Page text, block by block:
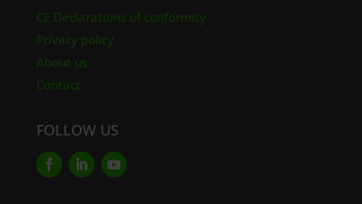
CE Declarations of conformity
Privacy policy
About us
Contact
FOLLOW US